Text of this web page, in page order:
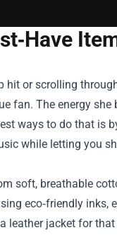
hit or scrolling
fan. The energy
ways to do that is
while letting you
soft, breathable
eco‑friendly inks,
jacket for